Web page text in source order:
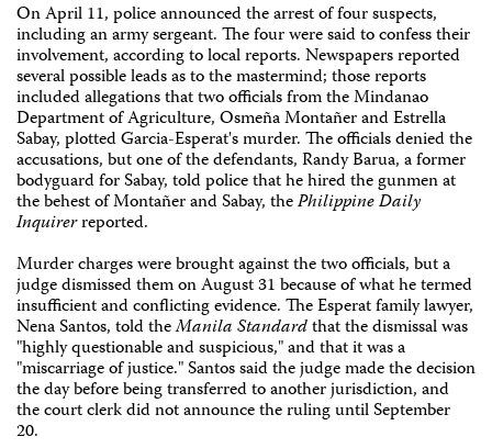
On April 11, police announced the arrest of four suspects,
including an army sergeant. The four were said to confess their
involvement, according to local reports. Newspapers reported
several possible leads as to the mastermind; those reports
included allegations that two officials from the Mindanao
Department of Agriculture, Osmeña Montañer and Estrella
Sabay, plotted Garcia-Esperat's murder. The officials denied the
accusations, but one of the defendants, Randy Barua, a former
bodyguard for Sabay, told police that he hired the gunmen at
the behest of Montañer and Sabay, thePhilippine Daily
Inquirerreported.
Murder charges were brought against the two officials, but a
judge dismissed them on August 31 because of what he termed
insufficient and conflicting evidence. The Esperat family lawyer,
Nena Santos, told theManila Standardthat the dismissal was
"highly questionable and suspicious," and that it was a
"miscarriage of justice." Santos said the judge made the decision
the day before being transferred to another jurisdiction, and
the court clerk did not announce the ruling until September
20.